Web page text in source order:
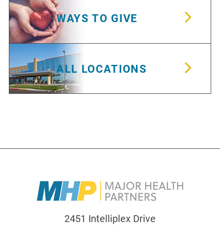
WAYS TO GIVE
ALL LOCATIONS
2451 Intelliplex Drive